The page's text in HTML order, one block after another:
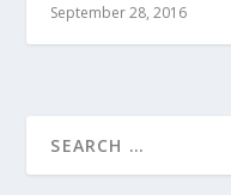
September 28, 2016